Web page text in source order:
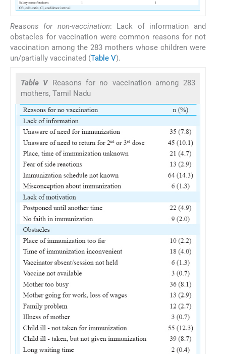
Reasons for non-vaccination: Lack of information and
obstacles for vaccination were common reasons for not
vaccination among the 283 mothers whose children were
un/partially vaccinated (Table V).
Table V Reasons for no vaccination among 283
mothers, Tamil Nadu